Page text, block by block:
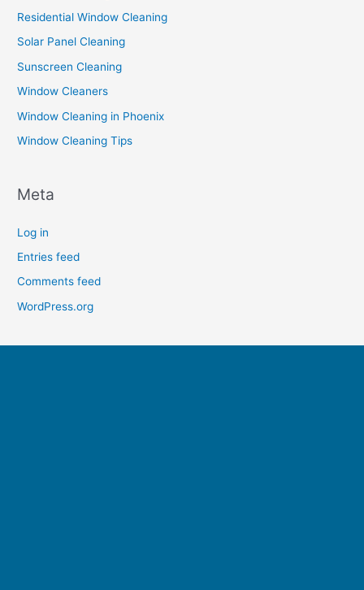
Residential Window Cleaning
Solar Panel Cleaning
Sunscreen Cleaning
Window Cleaners
Window Cleaning in Phoenix
Window Cleaning Tips
Meta
Log in
Entries feed
Comments feed
WordPress.org